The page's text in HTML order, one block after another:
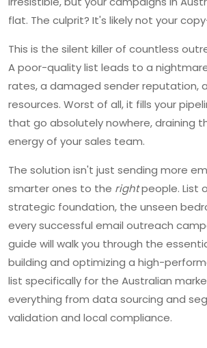
flat. The culprit? It's likely not your
This is the silent killer of countless
A poor-quality list leads to a
rates, a damaged sender reputation,
resources. Worst of all, it fills your
that go absolutely nowhere, draining
energy of your sales team.
The solution isn't just sending more
smarter ones to the rightpeople. List
strategic foundation, the unseen
every successful email outreach
guide will walk you through the
building and optimizing a high-
list specifically for the Australian
everything from data sourcing and
validation and local compliance.